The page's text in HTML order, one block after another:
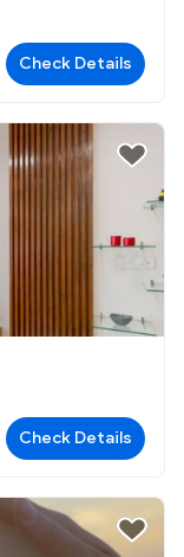
Check Details
Check Details